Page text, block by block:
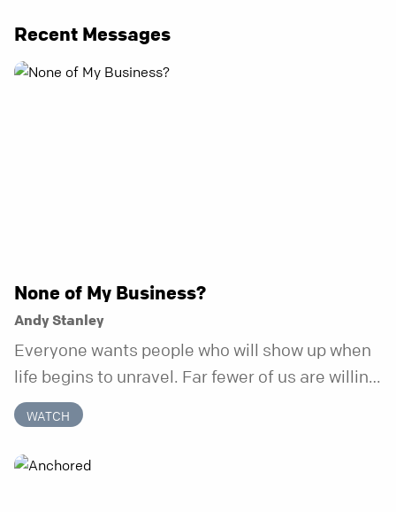
Recent Messages
None of My Business?
Andy Stanley
Everyone wants people who will show up when
life begins to unravel. Far fewer of us are willing
to be the kind of friend who steps in before it
does.
WATCH